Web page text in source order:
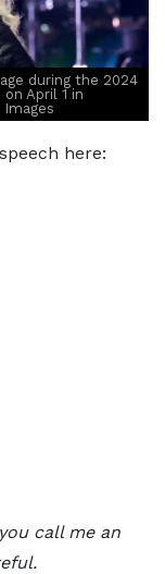
during the 2024
April 1 in
here:
call me an